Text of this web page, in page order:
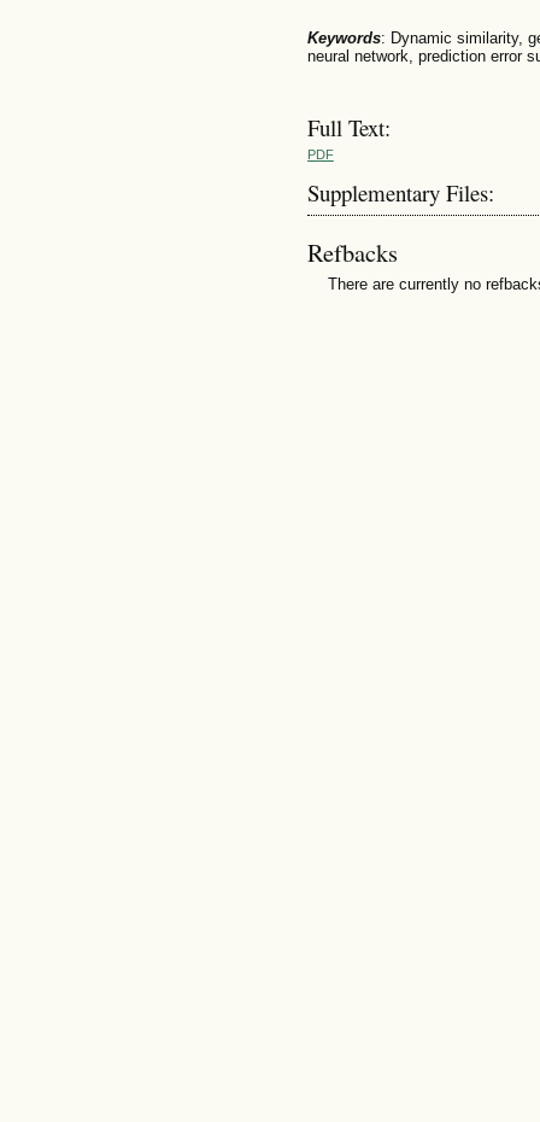
Keywords: Dynamic similarity,
neural network, prediction error
Full Text:
PDF
Supplementary Files:
Refbacks
There are currently no